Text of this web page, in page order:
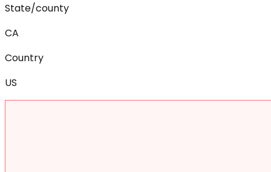
State/county
CA
Country
US